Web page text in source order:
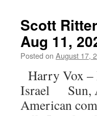
Scott
Aug 11,
Posted on August 17,
Harry Vox
Israel Sun,
American